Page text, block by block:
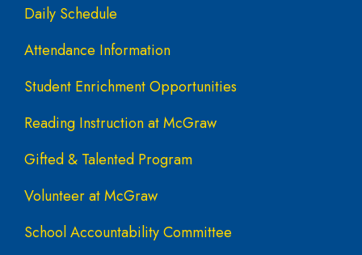
Daily Schedule
Attendance Information
Student Enrichment Opportunities
Reading Instruction at McGraw
Gifted & Talented Program
Volunteer at McGraw
School Accountability Committee